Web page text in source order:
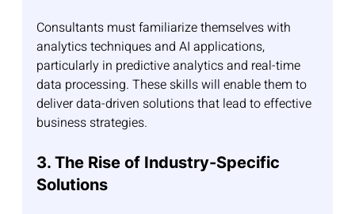
Consultants must familiarize themselves with
analytics techniques and AI applications,
particularly in predictive analytics and real-time
data processing. These skills will enable them to
deliver data-driven solutions that lead to effective
business strategies.
3. The Rise of Industry-Specific
Solutions